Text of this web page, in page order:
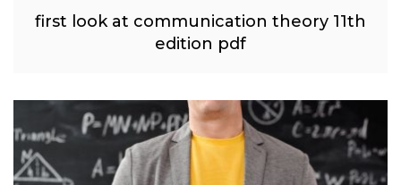
first look at communication theory 11th
edition pdf